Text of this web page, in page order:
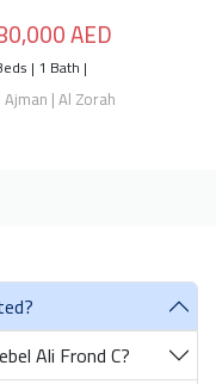
AED
| 1 Bath |
Ajman | Al Zorah
Ali Frond C?